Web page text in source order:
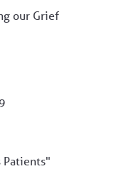
our Grief
Patients"